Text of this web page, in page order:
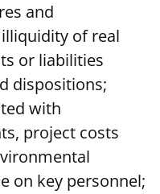
and
of real
or liabilities
dispositions;
with
project costs
on key personnel;